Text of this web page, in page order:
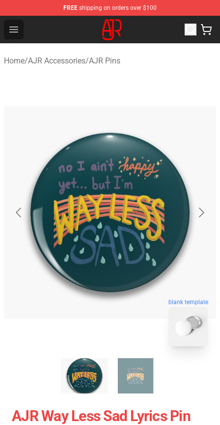
FREE shipping on orders over $100
Open menu
AJR Store - Official AJR Merchandise Shop
Home/AJR Accessories/AJR Pins
blank template
AJR Way Less Sad Lyrics Pin